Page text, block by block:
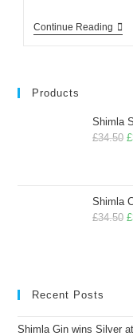
Continue Reading
Products
Shimla
£34.50 £
Shimla
£34.50 £
Recent Posts
Shimla Gin wins Silver